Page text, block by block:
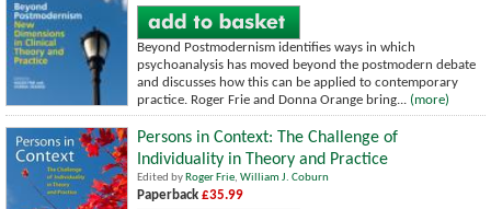
Beyond Postmodernism identifies ways in which
psychoanalysis has moved beyond the postmodern debate
and discusses how this can be applied to contemporary
practice. Roger Frie and Donna Orange bring... (more)
Persons in Context: The Challenge of
Individuality in Theory and Practice
Edited by Roger Frie, William J. Coburn
Paperback £35.99